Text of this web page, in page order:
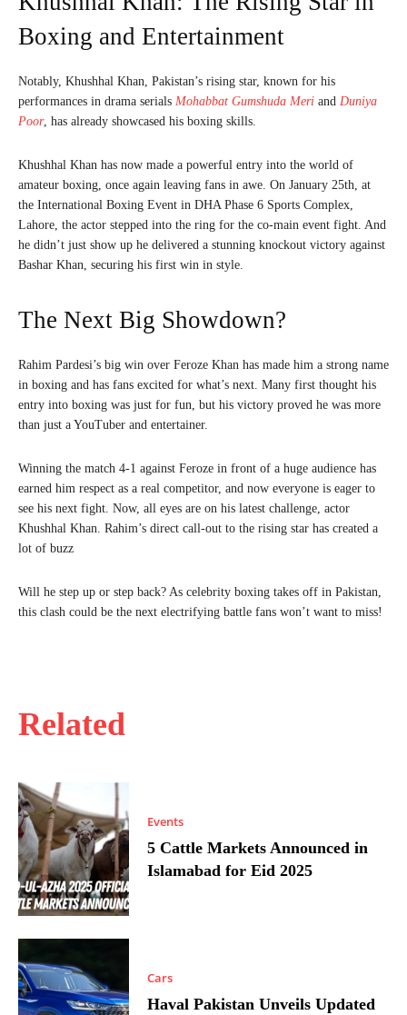
Related
Events
5 Cattle Markets Announced in
Islamabad for Eid 2025
Cars
Haval Pakistan Unveils Updated
Boxing and Entertainment
Notably, Khushhal Khan, Pakistan’s rising star, known for his
performances in drama serials Mohabbat Gumshuda Meri and Duniya
Poor, has already showcased his boxing skills.
Khushhal Khan has now made a powerful entry into the world of
amateur boxing, once again leaving fans in awe. On January 25th, at
the International Boxing Event in DHA Phase 6 Sports Complex,
Lahore, the actor stepped into the ring for the co-main event fight. And
he didn’t just show up he delivered a stunning knockout victory against
Bashar Khan, securing his first win in style.
The Next Big Showdown?
Rahim Pardesi’s big win over Feroze Khan has made him a strong name
in boxing and has fans excited for what’s next. Many first thought his
entry into boxing was just for fun, but his victory proved he was more
than just a YouTuber and entertainer.
Winning the match 4-1 against Feroze in front of a huge audience has
earned him respect as a real competitor, and now everyone is eager to
see his next fight. Now, all eyes are on his latest challenge, actor
Khushhal Khan. Rahim’s direct call-out to the rising star has created a
lot of buzz
Will he step up or step back? As celebrity boxing takes off in Pakistan,
this clash could be the next electrifying battle fans won’t want to miss!